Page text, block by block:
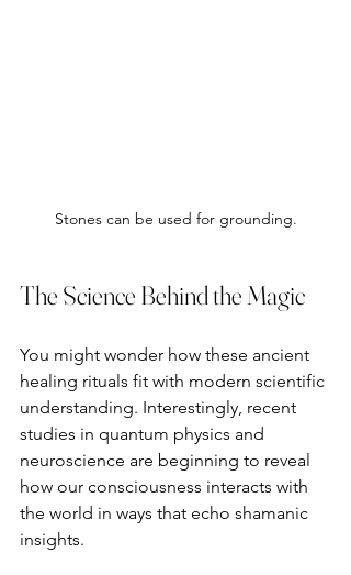
Stones can be used for grounding.
The Science Behind the Magic
You might wonder how these ancient
healing rituals fit with modern scientific
understanding. Interestingly, recent
studies in quantum physics and
neuroscience are beginning to reveal
how our consciousness interacts with
the world in ways that echo shamanic
insights.